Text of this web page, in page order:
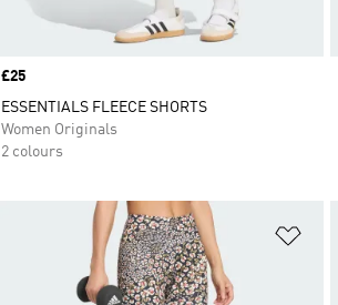
Price
£25
ESSENTIALS FLEECE SHORTS
Women Originals
2 colours